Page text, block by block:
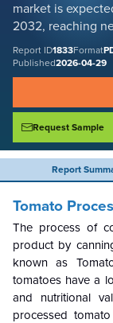
market is
2032, reaching
Report ID1833Format
Published2026-04-29
Request Sample
Report
Tomato
The process of
product by
known as
tomatoes have a
and nutritional
processed